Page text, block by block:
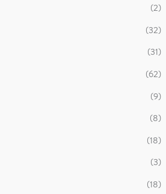
c
e
c
e
(2)
(32)
(31)
(62)
(9)
(8)
(18)
(3)
(18)